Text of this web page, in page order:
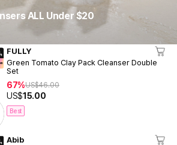
ALL Under $20
FULLY
Green Tomato Clay Pack Cleanser Double
Set
67%US$46.00
US$15.00
Best
Abib